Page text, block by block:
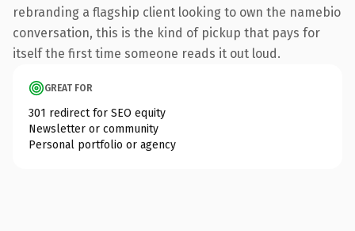
rebranding a flagship client looking to own the namebio
conversation, this is the kind of pickup that pays for
itself the first time someone reads it out loud.
GREAT FOR
301 redirect for SEO equity
Newsletter or community
Personal portfolio or agency